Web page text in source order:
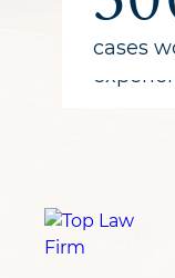
for
years
cases